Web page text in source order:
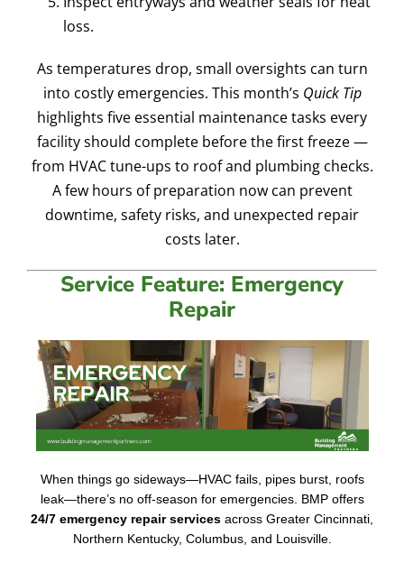
loss.
As temperatures drop, small oversights can turn
into costly emergencies. This month’s Quick Tip
highlights five essential maintenance tasks every
facility should complete before the first freeze —
from HVAC tune-ups to roof and plumbing checks.
A few hours of preparation now can prevent
downtime, safety risks, and unexpected repair
costs later.
Service Feature: Emergency
Repair
When things go sideways—HVAC fails, pipes burst, roofs
leak—there’s no off-season for emergencies. BMP offers
24/7 emergency repair services across Greater Cincinnati,
Northern Kentucky, Columbus, and Louisville.